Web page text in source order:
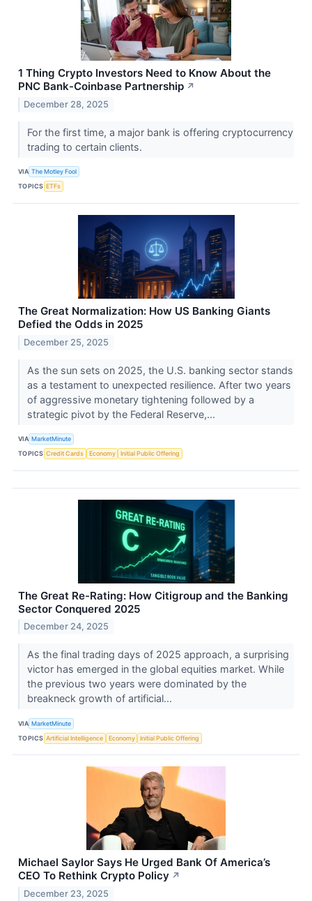
1 Thing Crypto Investors Need to Know About the
PNC Bank-Coinbase Partnership ↗
December 28, 2025
For the first time, a major bank is offering cryptocurrency
trading to certain clients.
VIA The Motley Fool
TOPICS ETFs
The Great Normalization: How US Banking Giants
Defied the Odds in 2025
December 25, 2025
As the sun sets on 2025, the U.S. banking sector stands
as a testament to unexpected resilience. After two years
of aggressive monetary tightening followed by a
strategic pivot by the Federal Reserve,...
VIA MarketMinute
TOPICS Credit Cards Economy Initial Public Offering
The Great Re-Rating: How Citigroup and the Banking
Sector Conquered 2025
December 24, 2025
As the final trading days of 2025 approach, a surprising
victor has emerged in the global equities market. While
the previous two years were dominated by the
breakneck growth of artificial...
VIA MarketMinute
TOPICS Artificial Intelligence Economy Initial Public Offering
Michael Saylor Says He Urged Bank Of America’s
CEO To Rethink Crypto Policy ↗
December 23, 2025